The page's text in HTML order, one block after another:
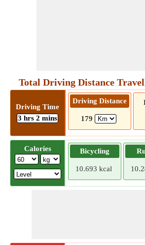
Total Driving Distance
Driving Time
3 hrs 2 mins
Driving Distance
179
Calories Bicycling
10.693 kcal